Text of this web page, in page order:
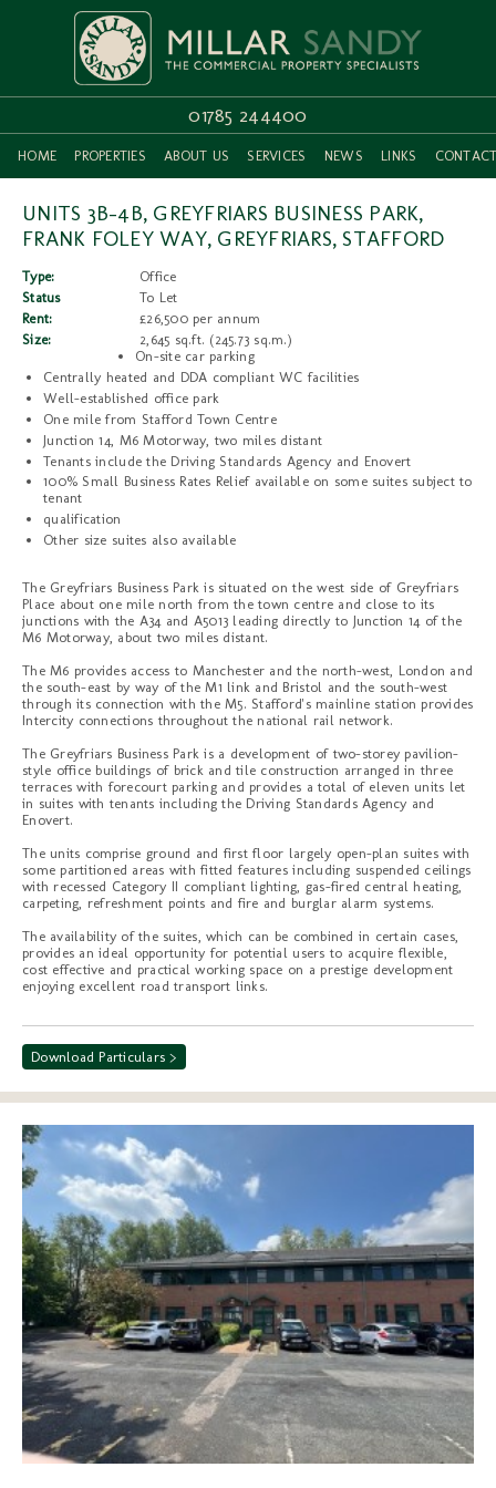
01785 244400
HOME PROPERTIES ABOUT US SERVICES NEWS LINKS
UNITS 3B-4B, GREYFRIARS BUSINESS PARK,
FRANK FOLEY WAY, GREYFRIARS, STAFFORD
Type:
Office
Status
To Let
Rent:
£26,500 per annum
Size:
2,645 sq.ft. (245.73 sq.m.)
On-site car parking
Centrally heated and DDA compliant WC facilities
Well-established office park
One mile from Stafford Town Centre
Junction 14, M6 Motorway, two miles distant
Tenants include the Driving Standards Agency and Enovert
100% Small Business Rates Relief available on some suites subject to
tenant
qualification
Other size suites also available
The Greyfriars Business Park is situated on the west side of Greyfriars
Place about one mile north from the town centre and close to its
junctions with the A34 and A5013 leading directly to Junction 14 of the
M6 Motorway, about two miles distant.
The M6 provides access to Manchester and the north-west, London and
the south-east by way of the M1 link and Bristol and the south-west
through its connection with the M5. Stafford's mainline station provides
Intercity connections throughout the national rail network.
The Greyfriars Business Park is a development of two-storey pavilion-
style office buildings of brick and tile construction arranged in three
terraces with forecourt parking and provides a total of eleven units let
in suites with tenants including the Driving Standards Agency and
Enovert.
The units comprise ground and first floor largely open-plan suites with
some partitioned areas with fitted features including suspended ceilings
with recessed Category II compliant lighting, gas-fired central heating,
carpeting, refreshment points and fire and burglar alarm systems.
The availability of the suites, which can be combined in certain cases,
provides an ideal opportunity for potential users to acquire flexible,
cost effective and practical working space on a prestige development
enjoying excellent road transport links.
Download Particulars >